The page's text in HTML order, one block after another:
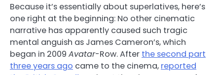
Because it’s essentially about superlatives, here’s
one right at the beginning: No other cinematic
narrative has apparently caused such tragic
mental anguish as James Cameron’s, which
began in 2009 Avatar-Row. After the second part
three years ago came to the cinema, reported